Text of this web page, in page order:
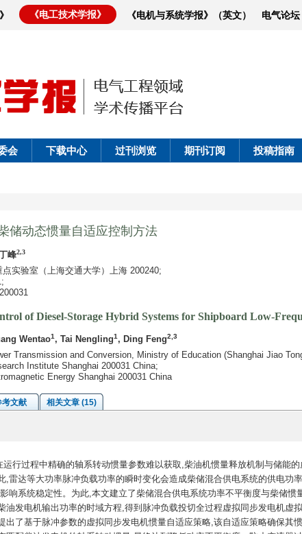
《电工技术学报》 《电机与系统学报》（英文） 电气论坛
会 下载中心 过刊浏览 期刊订阅 投稿指南
储动态惯量自适应控制方法
峰2,3
实验室（上海交通大学）上海 200240;
of Diesel-Storage Hybrid Systems for Shipboard Low-
Wentao1, Tai Nengling1, Ding Feng2,3
Transmission and Conversion, Ministry of Education (Shanghai Jiao
Institute Shanghai 200031 China;
Energy Shanghai 200031 China
考文献
相关文章 (15)
行过程中精确的轴系转动惯量参数难以获取,柴油机惯量释放机制与储能的
,雷达等大功率脉冲负载功率的瞬时变化会造成柴储混合供电系统的供电功
响系统稳定性。为此,本文建立了柴储混合供电系统功率不平衡度与柴储惯
油发电机输出功率的时域方程,得到脉冲负载投切全过程虚拟同步发电机虚
出了基于脉冲参数的虚拟同步发电机惯量自适应策略,该自适应策略确保其